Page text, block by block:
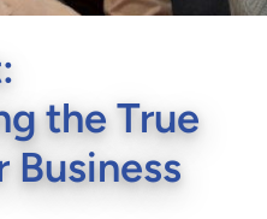
the True
Business